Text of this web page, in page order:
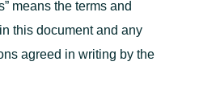
means the terms and
this document and any
agreed in writing by the